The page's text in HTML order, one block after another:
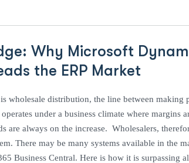
Why Microsoft
the ERP Market
wholesale distribution, the line between making
under a business climate where margins
are always on the increase. Wholesalers,
There may be many systems available in the
Business Central. Here is how it is surpassing